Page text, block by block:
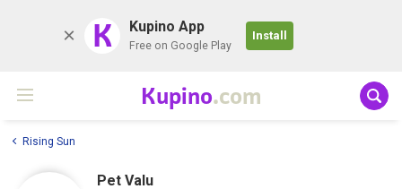
K Kupino App
Free on Google Play
Install
Kupino.com
Rising Sun
Pet Valu